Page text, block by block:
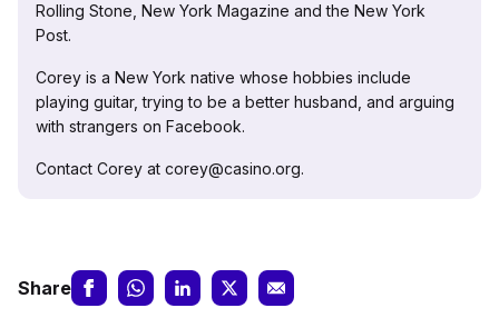
Rolling Stone, New York Magazine and the New York
Post.
Corey is a New York native whose hobbies include
playing guitar, trying to be a better husband, and arguing
with strangers on Facebook.
Contact Corey at corey@casino.org.
Share